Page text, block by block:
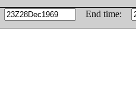
End time: